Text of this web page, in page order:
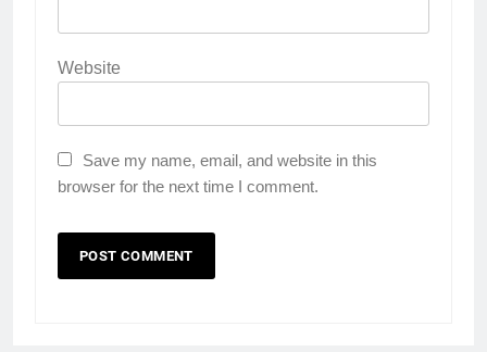
Website
Save my name, email, and website in this
browser for the next time I comment.